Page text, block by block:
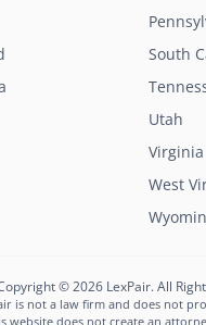
South
Utah
Virginia
West
© 2026 LexPair. All
is not a law firm and does not
website does not create an